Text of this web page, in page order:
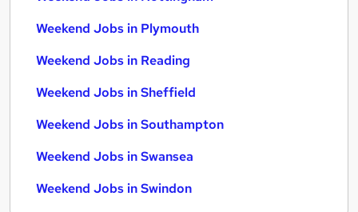
Weekend Jobs in Plymouth
Weekend Jobs in Reading
Weekend Jobs in Sheffield
Weekend Jobs in Southampton
Weekend Jobs in Swansea
Weekend Jobs in Swindon